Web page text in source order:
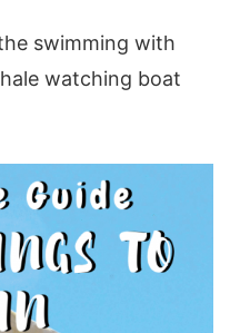
swimming with
watching boat